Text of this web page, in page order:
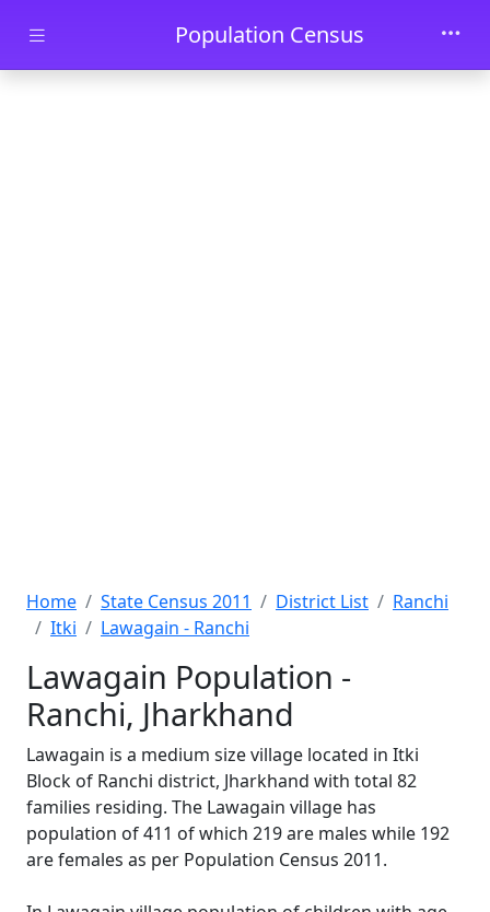
Skip to main contentPopulation Census
Home State Census 2011 District List
Ranchi
Itki
Lawagain - Ranchi
Lawagain Population -
Ranchi, Jharkhand
Lawagain is a medium size village located in Itki
Block of Ranchi district, Jharkhand with total 82
families residing. The Lawagain village has
population of 411 of which 219 are males while 192
are females as per Population Census 2011.